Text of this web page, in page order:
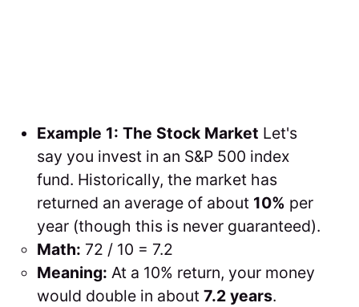
Example 1: The Stock Market Let's
say you invest in an S&P 500 index
fund. Historically, the market has
returned an average of about 10% per
year (though this is never guaranteed).
Math: 72 / 10 = 7.2
Meaning: At a 10% return, your money
would double in about 7.2 years.